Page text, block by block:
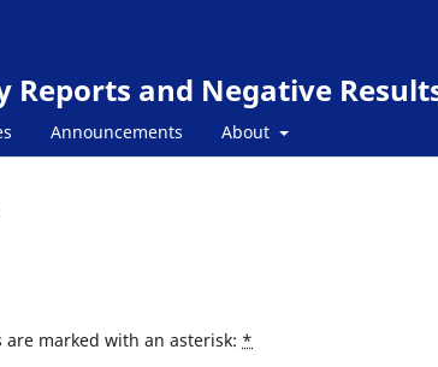
Reports and Negative
Announcements About
are marked with an asterisk: *